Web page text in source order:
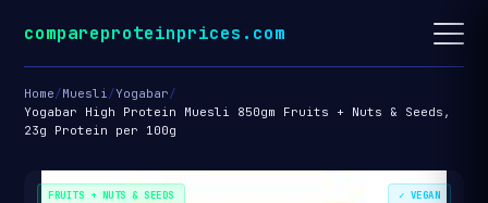
compareproteinprices.com
Home/Muesli/Yogabar/
Yogabar High Protein Muesli 850gm Fruits + Nuts & Seeds,
23g Protein per 100g
FRUITS + NUTS & SEEDS ✓ VEGAN